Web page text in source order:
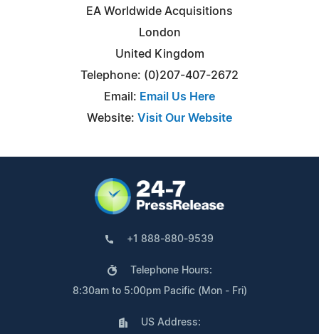
EA Worldwide Acquisitions
London
United Kingdom
Telephone: (0)207-407-2672
Email: Email Us Here
Website: Visit Our Website
+1 888-880-9539
Telephone Hours:
8:30am to 5:00pm Pacific (Mon - Fri)
US Address: